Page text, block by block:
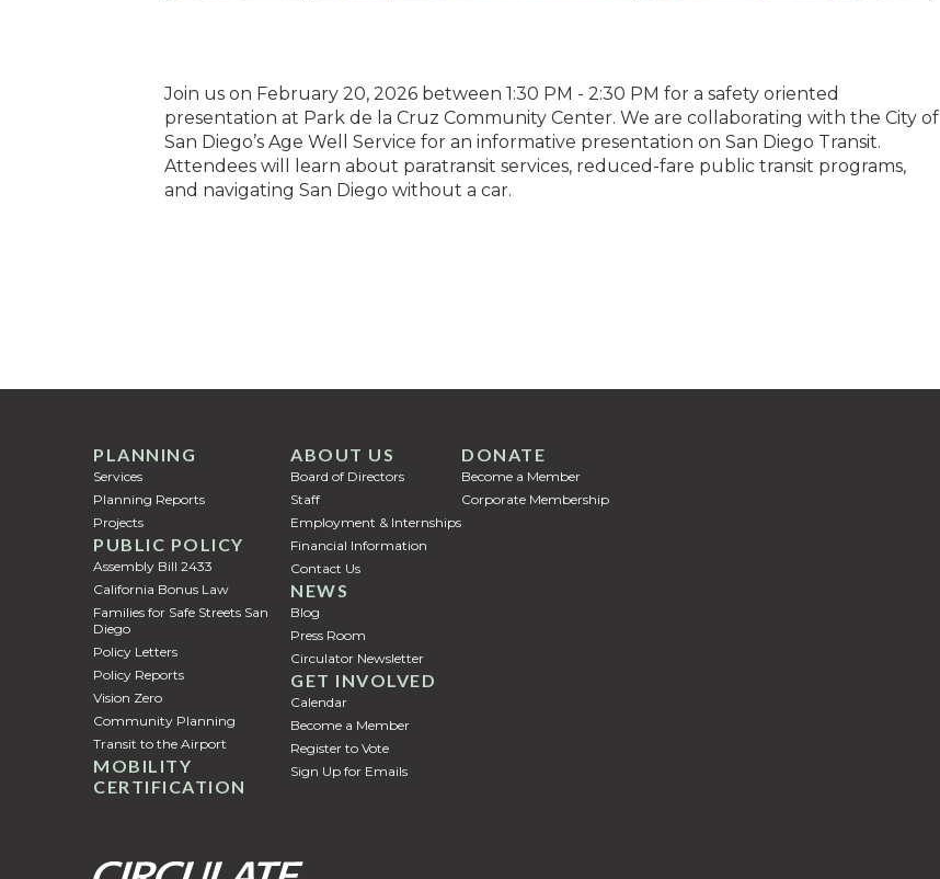
Join us on February 20, 2026 between 1:30 PM - 2:30 PM for a safety oriented
presentation at Park de la Cruz Community Center. We are collaborating with the City of
San Diego’s Age Well Service for an informative presentation on San Diego Transit.
Attendees will learn about paratransit services, reduced-fare public transit programs,
and navigating San Diego without a car.
GET INVOLVED
Calendar
Become a Member
Register to Vote
Sign Up for Emails
ABOUT US
Employment & Internships
Financial Information
Contact Us
Staff
Board of Directors
PUBLIC POLICY
Policy Letters
Community Planning
Vision Zero
Transit to the Airport
Assembly Bill 2433
California Bonus Law
Policy Reports
Families for Safe Streets San
Diego
MOBILITY
CERTIFICATION
NEWS
Press Room
Circulator Newsletter
Blog
PLANNING
Services
Planning Reports
Projects
DONATE
Become a Member
Corporate Membership